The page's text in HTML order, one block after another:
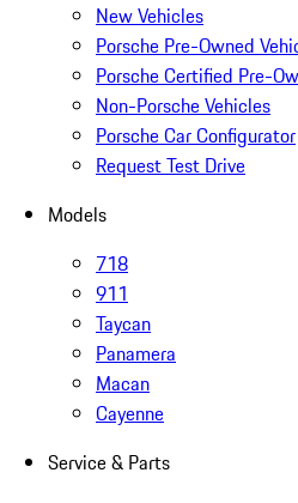
New Vehicles
Porsche Pre-Owned
Porsche Certified Pre-
Non-Porsche Vehicles
Porsche Car Configurator
Request Test Drive
Models
718
911
Taycan
Panamera
Macan
Cayenne
Service & Parts